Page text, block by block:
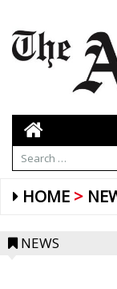
HOME
NEWS